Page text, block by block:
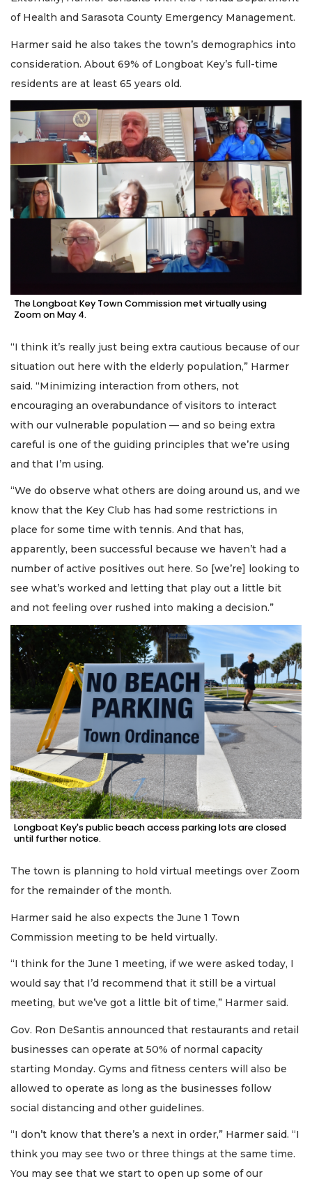
of Health and Sarasota County Emergency Management.
Harmer said he also takes the town’s demographics into
consideration. About 69% of Longboat Key’s full-time
residents are at least 65 years old.
The Longboat Key Town Commission met virtually using
Zoom on May 4.
“I think it’s really just being extra cautious because of our
situation out here with the elderly population,” Harmer
said. “Minimizing interaction from others, not
encouraging an overabundance of visitors to interact
with our vulnerable population — and so being extra
careful is one of the guiding principles that we’re using
and that I’m using.
“We do observe what others are doing around us, and we
know that the Key Club has had some restrictions in
place for some time with tennis. And that has,
apparently, been successful because we haven’t had a
number of active positives out here. So [we’re] looking to
see what’s worked and letting that play out a little bit
and not feeling over rushed into making a decision.”
Longboat Key's public beach access parking lots are closed
until further notice.
The town is planning to hold virtual meetings over Zoom
for the remainder of the month.
Harmer said he also expects the June 1 Town
Commission meeting to be held virtually.
“I think for the June 1 meeting, if we were asked today, I
would say that I’d recommend that it still be a virtual
meeting, but we’ve got a little bit of time,” Harmer said.
Gov. Ron DeSantis announced that restaurants and retail
businesses can operate at 50% of normal capacity
starting Monday. Gyms and fitness centers will also be
allowed to operate as long as the businesses follow
social distancing and other guidelines.
“I don’t know that there’s a next in order,” Harmer said. “I
think you may see two or three things at the same time.
You may see that we start to open up some of our